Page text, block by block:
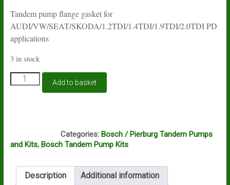
Tandem pump flange gasket for
AUDI/VW/SEAT/SKODA/1.2TDI/1.4TDI/1.9TDI/2.0TDI PD
applications
3 in stock
Bosch
tandem
fitted
pump
number
Add to basket
Categories: Bosch / Pierburg Tandem Pumps
and Kits, Bosch Tandem Pump Kits
Description Additional information